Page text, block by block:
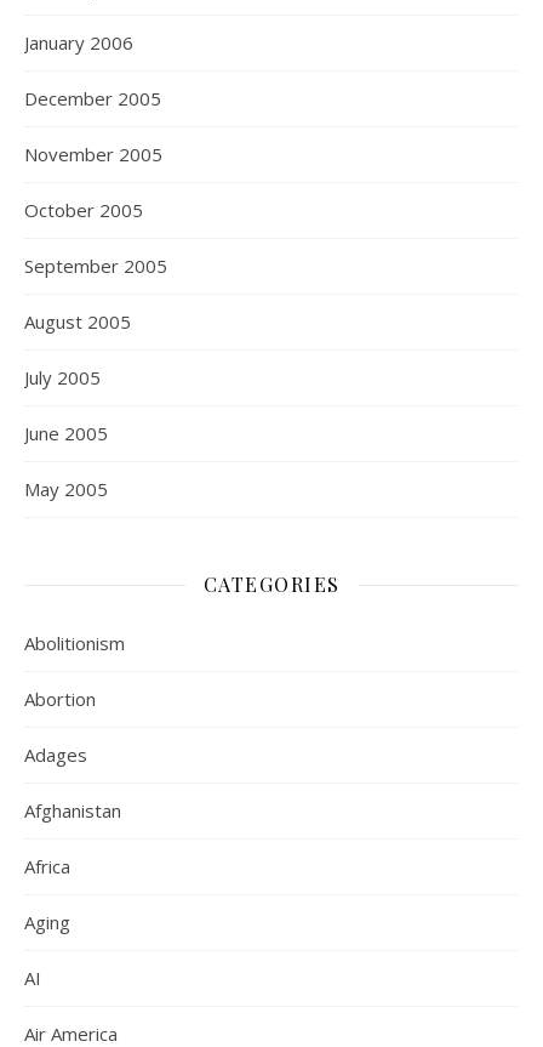
January 2006
December 2005
November 2005
October 2005
September 2005
August 2005
July 2005
June 2005
May 2005
CATEGORIES
Abolitionism
Abortion
Adages
Afghanistan
Africa
Aging
AI
Air America